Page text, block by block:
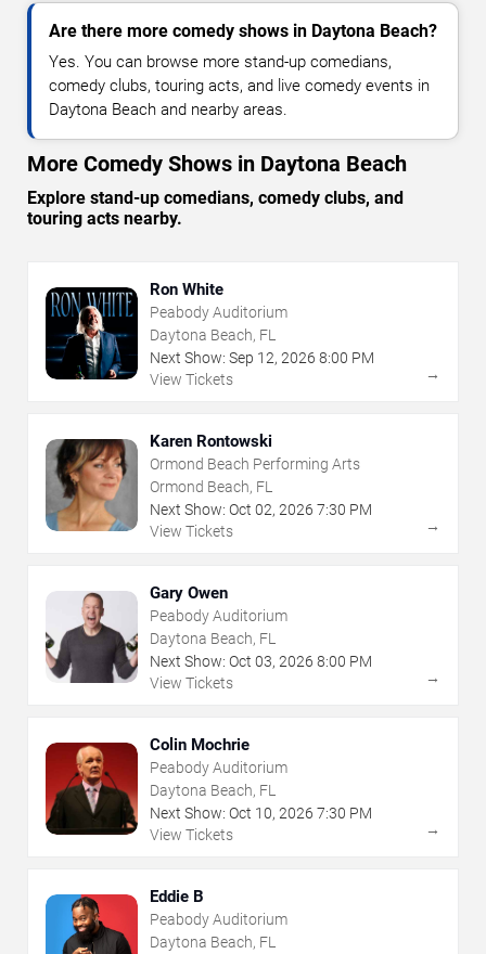
Are there more comedy shows in Daytona Beach?
Yes. You can browse more stand-up comedians,
comedy clubs, touring acts, and live comedy events in
Daytona Beach and nearby areas.
More Comedy Shows in Daytona Beach
Explore stand-up comedians, comedy clubs, and
touring acts nearby.
Ron White
Peabody Auditorium
Daytona Beach, FL
Next Show: Sep 12, 2026 8:00 PM
View Tickets
→
Karen Rontowski
Ormond Beach Performing Arts
Ormond Beach, FL
Next Show: Oct 02, 2026 7:30 PM
View Tickets
→
Gary Owen
Peabody Auditorium
Daytona Beach, FL
Next Show: Oct 03, 2026 8:00 PM
View Tickets
→
Colin Mochrie
Peabody Auditorium
Daytona Beach, FL
Next Show: Oct 10, 2026 7:30 PM
View Tickets
→
Eddie B
Peabody Auditorium
Daytona Beach, FL